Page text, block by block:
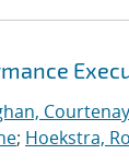
; Hoekstra,